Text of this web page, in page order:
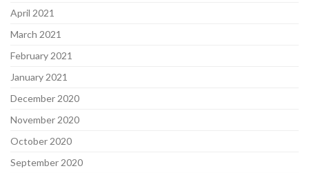
April 2021
March 2021
February 2021
January 2021
December 2020
November 2020
October 2020
September 2020